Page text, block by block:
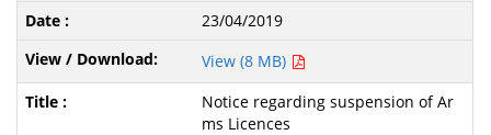
23/04/2019
View (8 MB)
Notice regarding suspension of Ar
ms Licences